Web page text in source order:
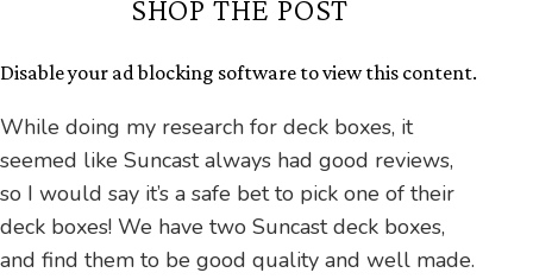
SHOP THE POST
Disable your ad blocking software to view this content.
While doing my research for deck boxes, it
seemed like Suncast always had good reviews,
so I would say it’s a safe bet to pick one of their
deck boxes! We have two Suncast deck boxes,
and find them to be good quality and well made.